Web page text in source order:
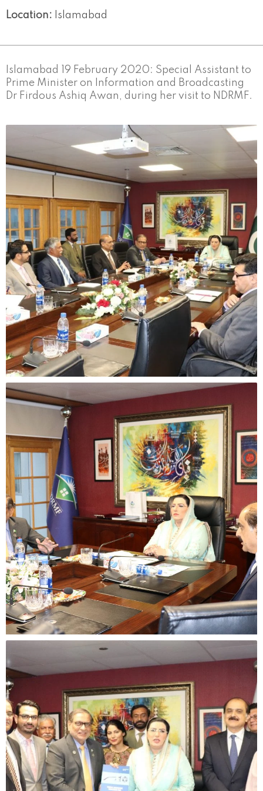
Location: Islamabad
Islamabad 19 February 2020: Special Assistant to
Prime Minister on Information and Broadcasting
Dr Firdous Ashiq Awan, during her visit to NDRMF.